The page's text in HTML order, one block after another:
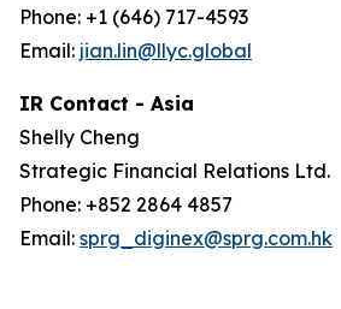
Phone: +1 (646) 717-4593
Email: jian.lin@llyc.global
IR Contact - Asia
Shelly Cheng
Strategic Financial Relations Ltd.
Phone: +852 2864 4857
Email: sprg_diginex@sprg.com.hk